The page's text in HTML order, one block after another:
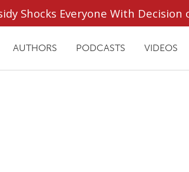
Shocks Everyone With
AUTHORS PODCASTS VIDEOS